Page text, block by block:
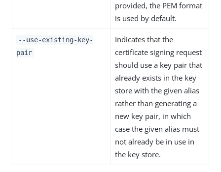
provided, the PEM format
is used by default.
--use-existing-key-
pair
Indicates that the
certificate signing request
should use a key pair that
already exists in the key
store with the given alias
rather than generating a
new key pair, in which
case the given alias must
not already be in use in
the key store.